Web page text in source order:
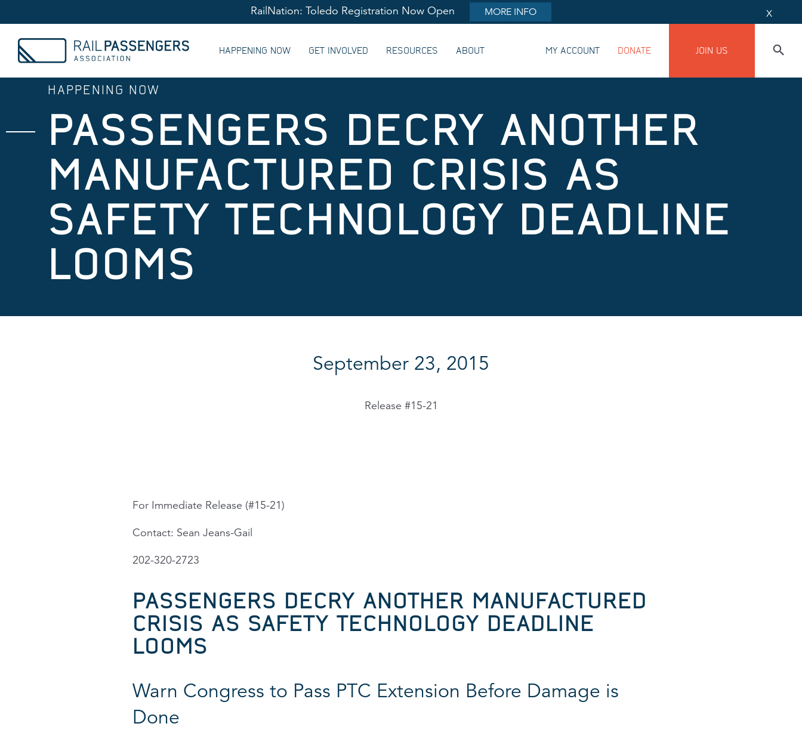
RailNation: Toledo Registration Now Open MORE INFO X
HAPPENING NOW GET INVOLVED RESOURCES ABOUT MY ACCOUNT DONATE JOIN US
HAPPENING NOW
PASSENGERS DECRY ANOTHER
MANUFACTURED CRISIS AS
SAFETY TECHNOLOGY DEADLINE
LOOMS
September 23, 2015
Release #15-21
For Immediate Release (#15-21)
Contact: Sean Jeans-Gail
202-320-2723
PASSENGERS DECRY ANOTHER MANUFACTURED
CRISIS AS SAFETY TECHNOLOGY DEADLINE
LOOMS
Warn Congress to Pass PTC Extension Before Damage is
Done